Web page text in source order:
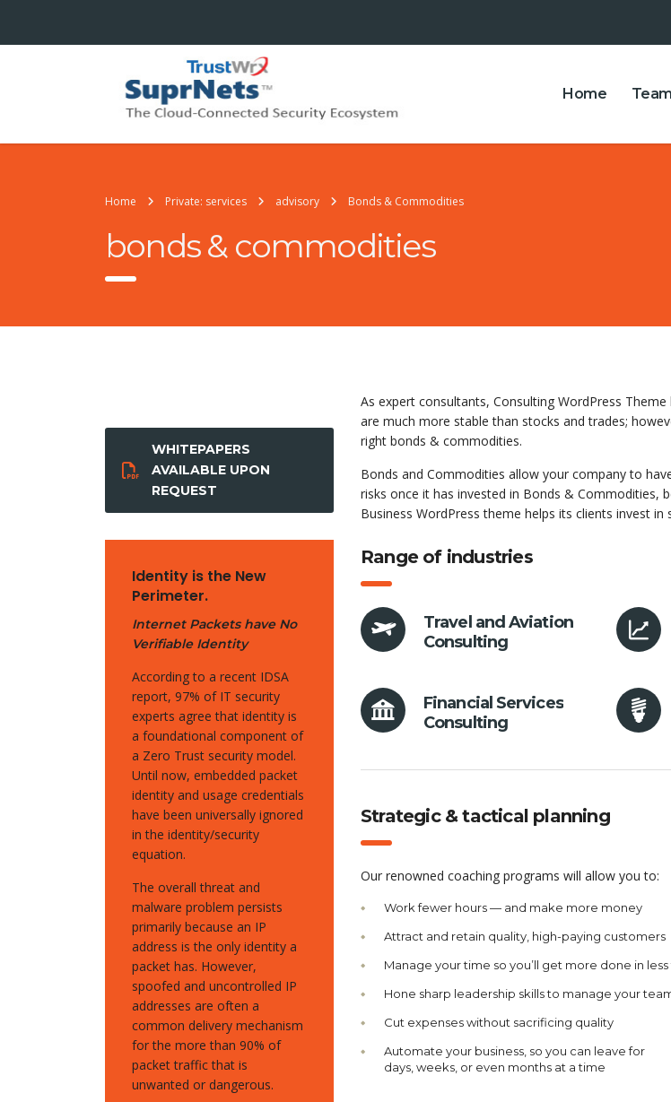
Home Team
Home Private: services advisory Bonds & Commodities
bonds & commodities
WHITEPAPERS
AVAILABLE UPON
REQUEST
Identity is the New
Perimeter.
Internet Packets have No
Verifiable Identity
According to a recent IDSA
report, 97% of IT security
experts agree that identity is
a foundational component of
a Zero Trust security model.
Until now, embedded packet
identity and usage credentials
have been universally ignored
in the identity/security
equation.
The overall threat and
malware problem persists
primarily because an IP
address is the only identity a
packet has. However,
spoofed and uncontrolled IP
addresses are often a
common delivery mechanism
for the more than 90% of
packet traffic that is
unwanted or dangerous.
As expert consultants, Consulting WordPress
are much more stable than stocks and trades;
right bonds & commodities.
Bonds and Commodities allow your company to
risks once it has invested in Bonds & Commodities,
Business WordPress theme helps its clients invest
Range of industries
Travel and Aviation
Consulting
Financial Services
Consulting
Strategic & tactical planning
Our renowned coaching programs will allow you to:
Work fewer hours — and make more money
Attract and retain quality, high-paying customers
Manage your time so you’ll get more done in
Hone sharp leadership skills to manage your
Cut expenses without sacrificing quality
Automate your business, so you can leave for
days, weeks, or even months at a time